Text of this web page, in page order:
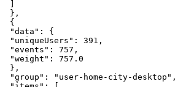
} ,
{
"data" :
{
"uniqueUsers" : 391 ,
"events" : 757 ,
"weight" :
757.0
} ,
"group" : "user-home-city-desktop" ,